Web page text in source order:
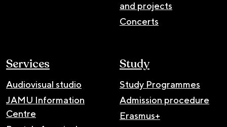
and projects
Concerts
Services
Audiovisual studio
JAMU Information
Centre
Study
Study Programmes
Admission procedure
Erasmus+